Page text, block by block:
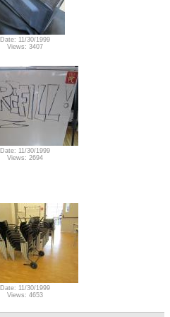
Date: 11/30/1999
Views: 3407
Date: 11/30/1999
Views: 2694
Date: 11/30/1999
Views: 4653